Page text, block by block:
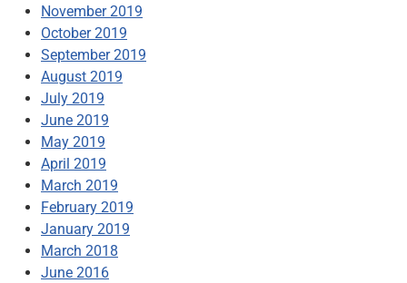
November 2019
October 2019
September 2019
August 2019
July 2019
June 2019
May 2019
April 2019
March 2019
February 2019
January 2019
March 2018
June 2016